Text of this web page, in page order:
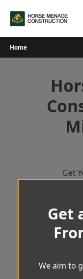
Home
Get
Get
We aim to